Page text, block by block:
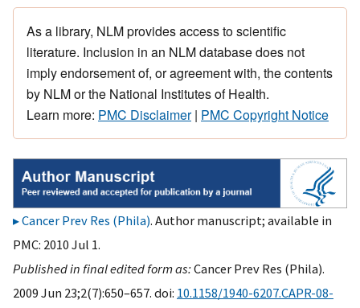
As a library, NLM provides access to scientific
literature. Inclusion in an NLM database does not
imply endorsement of, or agreement with, the contents
by NLM or the National Institutes of Health.
Learn more: PMC Disclaimer| PMC Copyright Notice
Cancer Prev Res (Phila). Author manuscript; available in
PMC: 2010 Jul 1.
Published in final edited form as:Cancer Prev Res (Phila).
2009 Jun 23;2(7):650–657. doi: 10.1158/1940-6207.CAPR-08-